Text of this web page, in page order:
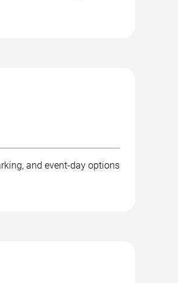
and event-day options